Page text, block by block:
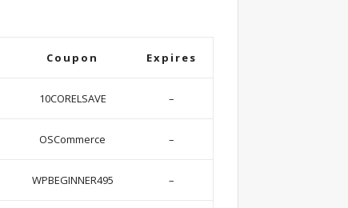
Coupon Expires
10CORELSAVE –
OSCommerce –
WPBEGINNER495 –